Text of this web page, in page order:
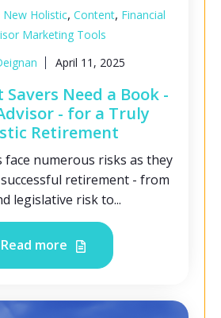
New Holistic, Content, Financial
Marketing Tools
April 11, 2025
Need a Book -
- for a Truly
Retirement
face numerous risks as they
retirement - from
legislative risk to...
Read more